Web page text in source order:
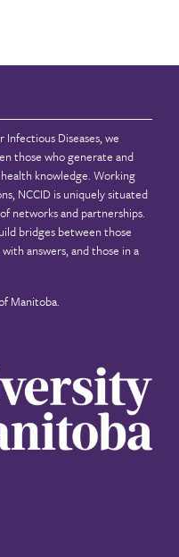
Diseases, we
those who generate and
knowledge. Working
NCCID is uniquely situated
networks and partnerships.
bridges between those
answers, and those in a
Manitoba.